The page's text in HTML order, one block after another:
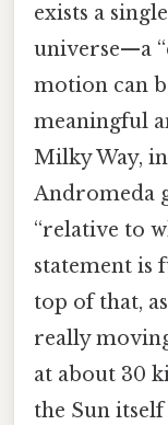
exists a
universe—a
motion can
meaningful
Milky Way,
Andromeda
“relative to
statement is
top of that,
really
at about 30
the Sun